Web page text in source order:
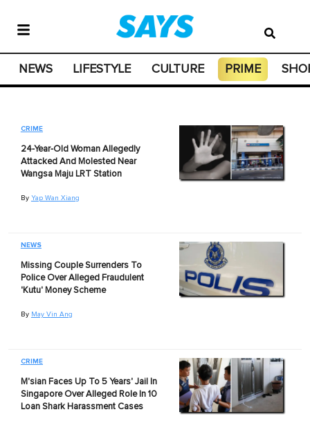
NEWS LIFESTYLE CULTURE PRIME
CRIME
24-Year-Old Woman Allegedly
Attacked And Molested Near
Wangsa Maju LRT Station
By Yap Wan Xiang
NEWS
Missing Couple Surrenders To
Police Over Alleged Fraudulent
'Kutu' Money Scheme
By May Vin Ang
CRIME
M'sian Faces Up To 5 Years' Jail In
Singapore Over Alleged Role In 10
Loan Shark Harassment Cases